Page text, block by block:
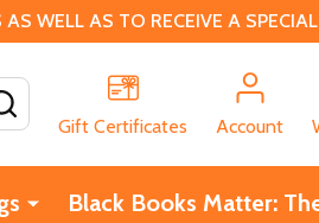
WELL AS TO RECEIVE A
Gift Certificates
Account
Black Books Matter: